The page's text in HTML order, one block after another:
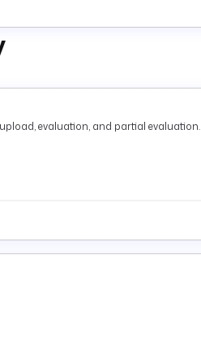
evaluation, and partial evaluation.